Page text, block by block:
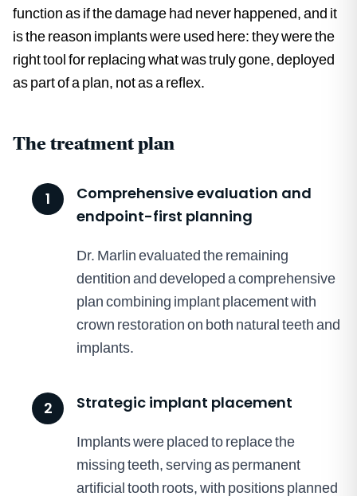
function as if the damage had never happened, and it
is the reason implants were used here: they were the
right tool for replacing what was truly gone, deployed
as part of a plan, not as a reflex.
The treatment plan
1
Comprehensive evaluation and
endpoint-first planning
Dr. Marlin evaluated the remaining
dentition and developed a comprehensive
plan combining implant placement with
crown restoration on both natural teeth and
implants.
2 Strategic implant placement
Implants were placed to replace the
missing teeth, serving as permanent
artificial tooth roots, with positions planned